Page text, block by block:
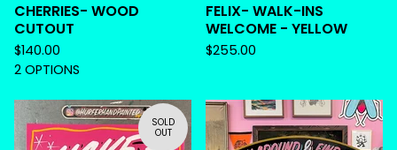
CHERRIES- WOOD
CUTOUT
$140.00
2 OPTIONS
FELIX- WALK-INS
WELCOME - YELLOW
$255.00
SOLD
OUT